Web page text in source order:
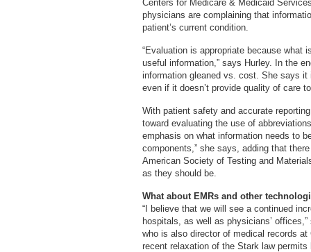
Centers for Medicare & Medicaid
physicians are complaining that
patient’s current condition.
“Evaluation is appropriate because what
useful information,” says Hurley. In the
information gleaned vs. cost. She says
even if it doesn’t provide quality of care
With patient safety and accurate
toward evaluating the use of
emphasis on what information needs to
components,” she says, adding that
American Society of Testing and
as they should be.
What about EMRs and other
“I believe that we will see a continued
hospitals, as well as physicians’
who is also director of medical records
recent relaxation of the Stark law